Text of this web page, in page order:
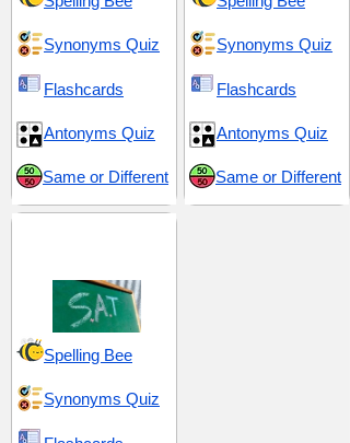
Synonyms Quiz
Flashcards
Antonyms Quiz
Same or Different
Spelling Bee
Synonyms Quiz
Synonyms Quiz
Flashcards
Antonyms Quiz
Same or Different